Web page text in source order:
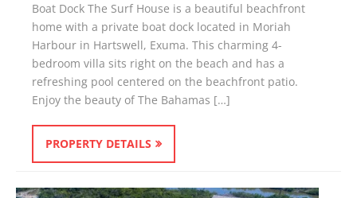
Boat Dock The Surf House is a beautiful beachfront
home with a private boat dock located in Moriah
Harbour in Hartswell, Exuma. This charming 4-
bedroom villa sits right on the beach and has a
refreshing pool centered on the beachfront patio.
Enjoy the beauty of The Bahamas […]
PROPERTY DETAILS